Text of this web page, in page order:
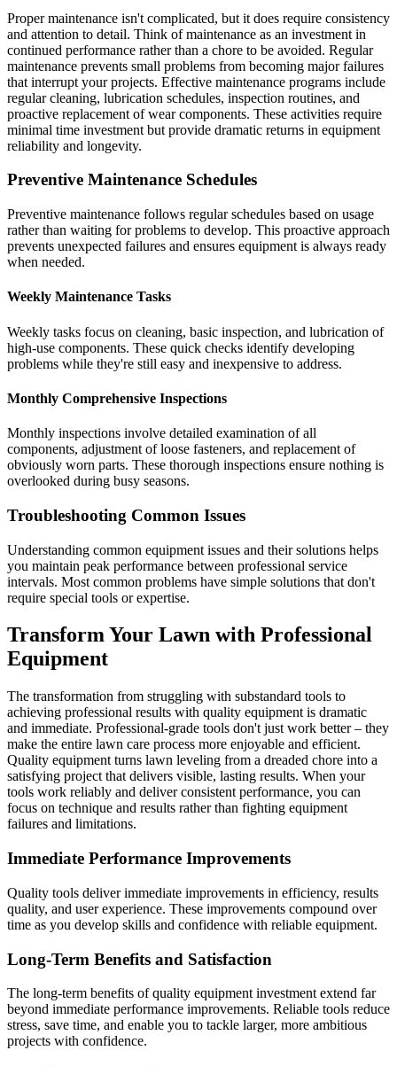
Proper maintenance isn't complicated, but it does require consistency
and attention to detail. Think of maintenance as an investment in
continued performance rather than a chore to be avoided. Regular
maintenance prevents small problems from becoming major failures
that interrupt your projects. Effective maintenance programs include
regular cleaning, lubrication schedules, inspection routines, and
proactive replacement of wear components. These activities require
minimal time investment but provide dramatic returns in equipment
reliability and longevity.
Preventive Maintenance Schedules
Preventive maintenance follows regular schedules based on usage
rather than waiting for problems to develop. This proactive approach
prevents unexpected failures and ensures equipment is always ready
when needed.
Weekly Maintenance Tasks
Weekly tasks focus on cleaning, basic inspection, and lubrication of
high-use components. These quick checks identify developing
problems while they're still easy and inexpensive to address.
Monthly Comprehensive Inspections
Monthly inspections involve detailed examination of all
components, adjustment of loose fasteners, and replacement of
obviously worn parts. These thorough inspections ensure nothing is
overlooked during busy seasons.
Troubleshooting Common Issues
Understanding common equipment issues and their solutions helps
you maintain peak performance between professional service
intervals. Most common problems have simple solutions that don't
require special tools or expertise.
Transform Your Lawn with Professional
Equipment
The transformation from struggling with substandard tools to
achieving professional results with quality equipment is dramatic
and immediate. Professional-grade tools don't just work better – they
make the entire lawn care process more enjoyable and efficient.
Quality equipment turns lawn leveling from a dreaded chore into a
satisfying project that delivers visible, lasting results. When your
tools work reliably and deliver consistent performance, you can
focus on technique and results rather than fighting equipment
failures and limitations.
Immediate Performance Improvements
Quality tools deliver immediate improvements in efficiency, results
quality, and user experience. These improvements compound over
time as you develop skills and confidence with reliable equipment.
Long-Term Benefits and Satisfaction
The long-term benefits of quality equipment investment extend far
beyond immediate performance improvements. Reliable tools reduce
stress, save time, and enable you to tackle larger, more ambitious
projects with confidence.